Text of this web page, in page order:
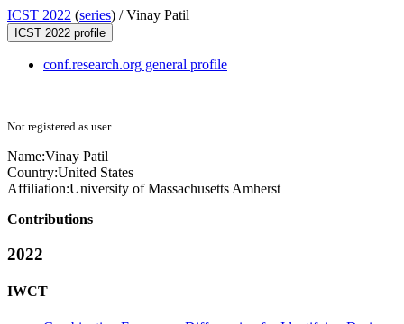
ICST 2022 (series) /Vinay Patil
ICST 2022 profile
conf.research.org general profile
Not registered as user
Name:Vinay Patil
Country:United States
Affiliation:University of Massachusetts Amherst
Contributions
2022
IWCT